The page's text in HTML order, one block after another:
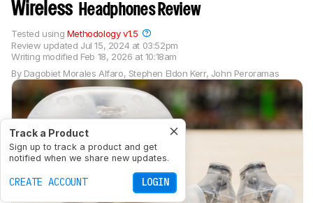
Wireless Headphones Review
By Dagobiet Morales Alfaro, Stephen Eldon Kerr, John Peroramas
Review updated Jul 15, 2024 at 03:52pm
Writing modified Feb 18, 2026 at 10:18am
Tested using Methodology v1.5
Track a Product
Sign up to track a product and get
notified when we share new updates.
CREATE ACCOUNT LOGIN